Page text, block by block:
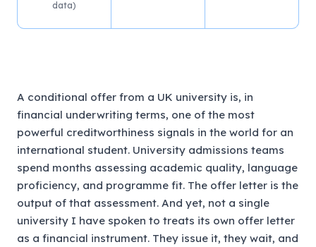
data)
A conditional offer from a UK university is, in
financial underwriting terms, one of the most
powerful creditworthiness signals in the world for an
international student. University admissions teams
spend months assessing academic quality, language
proficiency, and programme fit. The offer letter is the
output of that assessment. And yet, not a single
university I have spoken to treats its own offer letter
as a financial instrument. They issue it, they wait, and